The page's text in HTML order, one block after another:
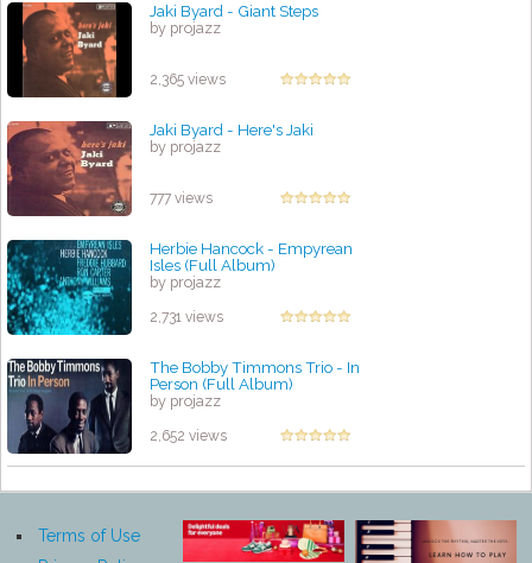
Jaki Byard - Giant Steps
by projazz
2,365 views
Jaki Byard - Here's Jaki
by projazz
777 views
Herbie Hancock - Empyrean
Isles (Full Album)
by projazz
2,731 views
The Bobby Timmons Trio - In
Person (Full Album)
by projazz
2,652 views
Terms of Use